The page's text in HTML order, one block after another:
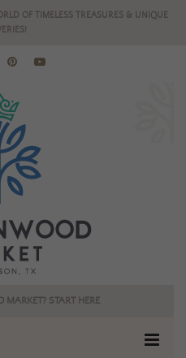
OF TIMELESS TREASURES & UNIQUE
START HERE